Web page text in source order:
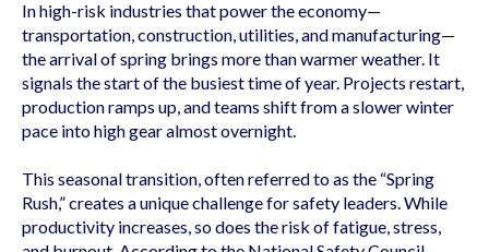
In high-risk industries that power the economy—
transportation, construction, utilities, and manufacturing—
the arrival of spring brings more than warmer weather. It
signals the start of the busiest time of year. Projects restart,
production ramps up, and teams shift from a slower winter
pace into high gear almost overnight.
This seasonal transition, often referred to as the “Spring
Rush,” creates a unique challenge for safety leaders. While
productivity increases, so does the risk of fatigue, stress,